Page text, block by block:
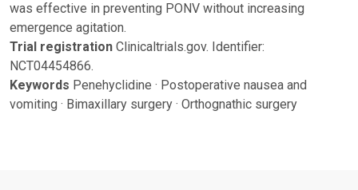
was effective in preventing PONV without increasing
emergence agitation.
Trial registration Clinicaltrials.gov. Identifier:
NCT04454866.
Keywords Penehyclidine · Postoperative nausea and
vomiting · Bimaxillary surgery · Orthognathic surgery